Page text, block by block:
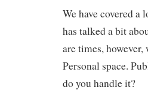
We have covered a
has talked a bit
are times, however,
Personal space.
do you handle it?